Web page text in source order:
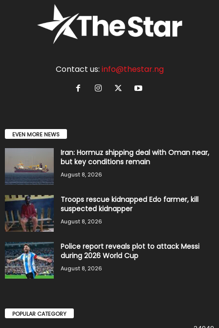
Contact us: info@thestar.ng
EVEN MORE NEWS
Iran: Hormuz shipping deal with Oman near,
but key conditions remain
August 8, 2026
Troops rescue kidnapped Edo farmer, kill
suspected kidnapper
August 8, 2026
Police report reveals plot to attack Messi
during 2026 World Cup
August 8, 2026
POPULAR CATEGORY